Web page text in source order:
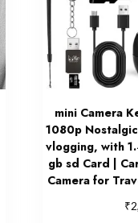
mini Camera
1080p
vlogging, with
gb sd Card |
Camera for
₹